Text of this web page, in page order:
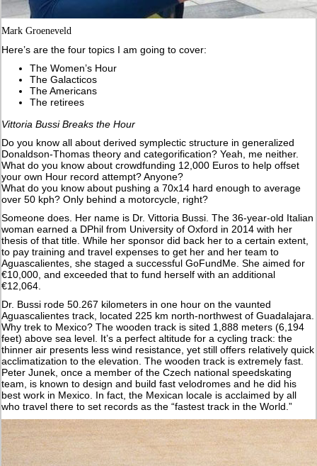
Mark Groeneveld
Here’s are the four topics I am going to cover:
The Women’s Hour
The Galacticos
The Americans
The retirees
Vittoria Bussi Breaks the Hour
Do you know all about derived symplectic structure in generalized
Donaldson-Thomas theory and categorification? Yeah, me neither.
What do you know about crowdfunding 12,000 Euros to help offset
your own Hour record attempt? Anyone?
What do you know about pushing a 70x14 hard enough to average
over 50 kph? Only behind a motorcycle, right?
Someone does. Her name is Dr. Vittoria Bussi. The 36-year-old Italian
woman earned a DPhil from University of Oxford in 2014 with her
thesis of that title. While her sponsor did back her to a certain extent,
to pay training and travel expenses to get her and her team to
Aguascalientes, she staged a successful GoFundMe. She aimed for
€10,000, and exceeded that to fund herself with an additional
€12,064.
Dr. Bussi rode 50.267 kilometers in one hour on the vaunted
Aguascalientes track, located 225 km north-northwest of Guadalajara.
Why trek to Mexico? The wooden track is sited 1,888 meters (6,194
feet) above sea level. It’s a perfect altitude for a cycling track: the
thinner air presents less wind resistance, yet still offers relatively quick
acclimatization to the elevation. The wooden track is extremely fast.
Peter Junek, once a member of the Czech national speedskating
team, is known to design and build fast velodromes and he did his
best work in Mexico. In fact, the Mexican locale is acclaimed by all
who travel there to set records as the “fastest track in the World.”